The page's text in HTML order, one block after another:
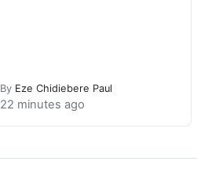
By Eze Chidiebere Paul
22 minutes ago